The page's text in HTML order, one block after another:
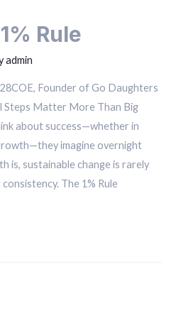
Rule
admin
Founder of Go Daughters
Steps Matter More Than Big
about success—whether in
imagine overnight
is, sustainable change is rarely
The 1% Rule